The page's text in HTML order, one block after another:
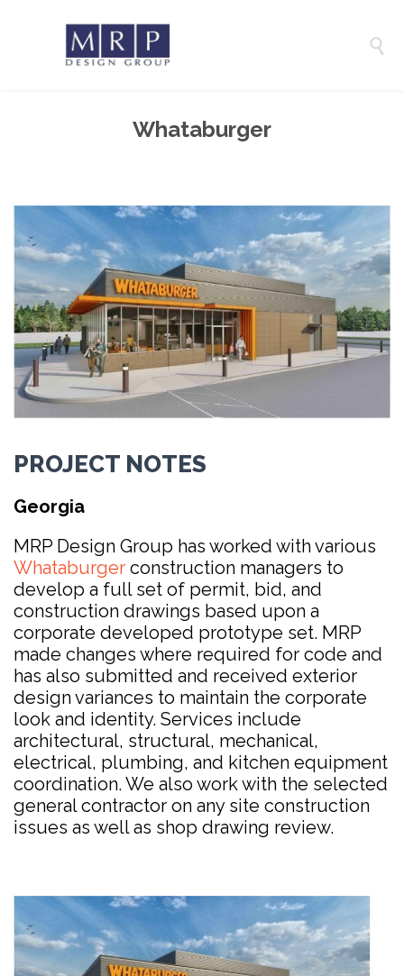

Whataburger
PROJECT NOTES
Georgia
MRP Design Group has worked with various
Whataburger construction managers to
develop a full set of permit, bid, and
construction drawings based upon a
corporate developed prototype set. MRP
made changes where required for code and
has also submitted and received exterior
design variances to maintain the corporate
look and identity. Services include
architectural, structural, mechanical,
electrical, plumbing, and kitchen equipment
coordination. We also work with the selected
general contractor on any site construction
issues as well as shop drawing review.